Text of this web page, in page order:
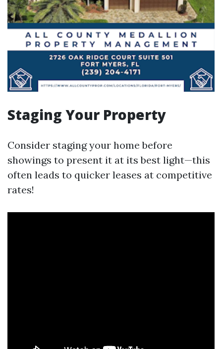
Staging Your Property
Consider staging your home before
showings to present it at its best light—this
often leads to quicker leases at competitive
rates!